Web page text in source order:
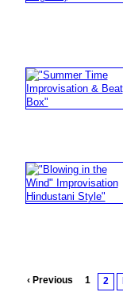
‹ Previous 1 2